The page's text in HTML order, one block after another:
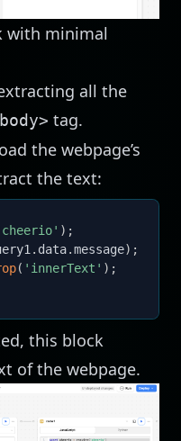
with minimal
all the
tag.
the webpage’s
the text:
) ;
. data.message) ;
( 'innerText' ) ;
this block
of the webpage.